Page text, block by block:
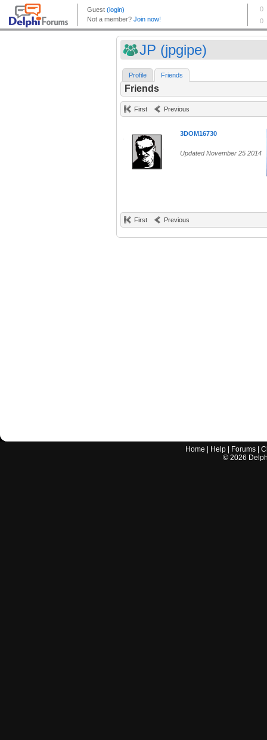
JP (jpgipe)
Profile Friends
Friends
First Previous
3DOM16730
Updated November 25 2014
First Previous
Home Help Forums |
© 2026